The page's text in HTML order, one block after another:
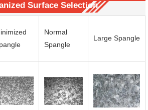
Surface Selection
Normal
Spangle
Large Spangle